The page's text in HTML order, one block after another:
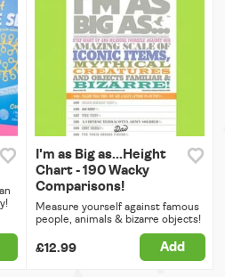
I'm as Big as...Height
Chart - 190 Wacky
Comparisons!
Measure yourself against famous
people, animals & bizarre objects!
£12.99 Add